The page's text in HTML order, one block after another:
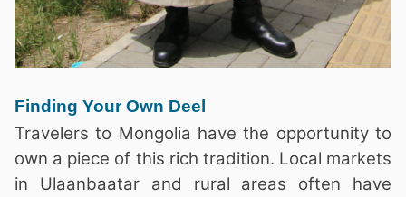
Finding Your Own Deel
Travelers to Mongolia have the opportunity to
own a piece of this rich tradition. Local markets
in Ulaanbaatar and rural areas often have